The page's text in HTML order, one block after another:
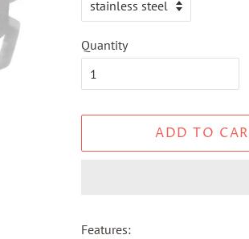
Quantity
ADD TO
Features: